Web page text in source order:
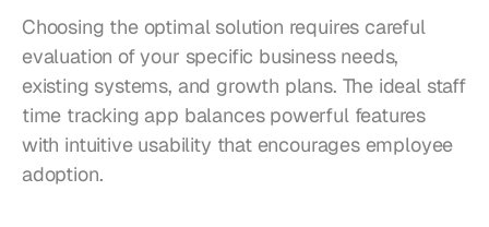
Choosing the optimal solution requires careful
evaluation of your specific business needs,
existing systems, and growth plans. The ideal staff
time tracking app balances powerful features
with intuitive usability that encourages employee
adoption.